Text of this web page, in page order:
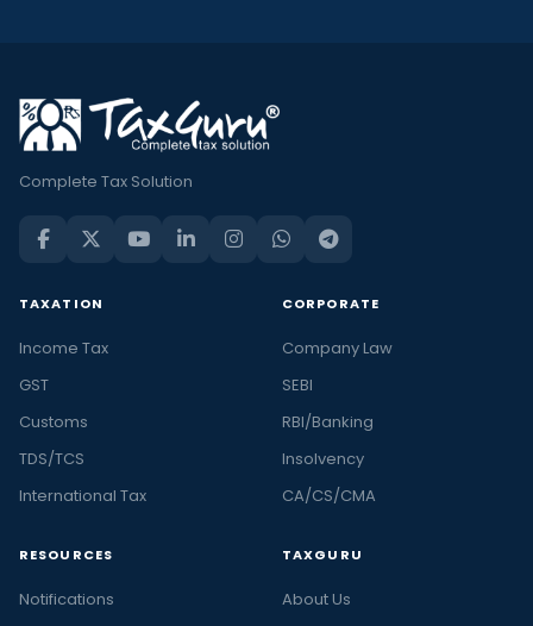
Complete Tax Solution
TAXATION
Income Tax
GST
Customs
TDS/TCS
International Tax
CORPORATE
Company Law
SEBI
RBI/Banking
Insolvency
CA/CS/CMA
RESOURCES
Notifications
TAXGURU
About Us